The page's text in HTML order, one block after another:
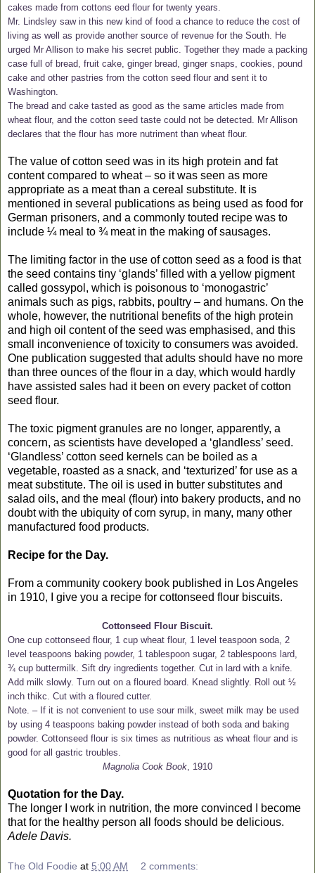
cakes made from cottons eed flour for twenty years.
Mr. Lindsley saw in this new kind of food a chance to reduce the cost of
living as well as provide another source of revenue for the South. He
urged Mr Allison to make his secret public. Together they made a packing
case full of bread, fruit cake, ginger bread, ginger snaps, cookies, pound
cake and other pastries from the cotton seed flour and sent it to
Washington.
The bread and cake tasted as good as the same articles made from
wheat flour, and the cotton seed taste could not be detected. Mr Allison
declares that the flour has more nutriment than wheat flour.
The value of cotton seed was in its high protein and fat
content compared to wheat – so it was seen as more
appropriate as a meat than a cereal substitute. It is
mentioned in several publications as being used as food for
German prisoners, and a commonly touted recipe was to
include ¼ meal to ¾ meat in the making of sausages.
The limiting factor in the use of cotton seed as a food is that
the seed contains tiny ‘glands’ filled with a yellow pigment
called gossypol, which is poisonous to ‘monogastric’
animals such as pigs, rabbits, poultry – and humans. On the
whole, however, the nutritional benefits of the high protein
and high oil content of the seed was emphasised, and this
small inconvenience of toxicity to consumers was avoided.
One publication suggested that adults should have no more
than three ounces of the flour in a day, which would hardly
have assisted sales had it been on every packet of cotton
seed flour.
The toxic pigment granules are no longer, apparently, a
concern, as scientists have developed a ‘glandless’ seed.
‘Glandless’ cotton seed kernels can be boiled as a
vegetable, roasted as a snack, and ‘texturized’ for use as a
meat substitute. The oil is used in butter substitutes and
salad oils, and the meal (flour) into bakery products, and no
doubt with the ubiquity of corn syrup, in many, many other
manufactured food products.
Recipe for the Day.
From a community cookery book published in Los Angeles
in 1910, I give you a recipe for cottonseed flour biscuits.
Cottonseed Flour Biscuit.
One cup cottonseed flour, 1 cup wheat flour, 1 level teaspoon soda, 2
level teaspoons baking powder, 1 tablespoon sugar, 2 tablespoons lard,
¾ cup buttermilk. Sift dry ingredients together. Cut in lard with a knife.
Add milk slowly. Turn out on a floured board. Knead slightly. Roll out ½
inch thikc. Cut with a floured cutter.
Note. – If it is not convenient to use sour milk, sweet milk may be used
by using 4 teaspoons baking powder instead of both soda and baking
powder. Cottonseed flour is six times as nutritious as wheat flour and is
good for all gastric troubles.
Magnolia Cook Book , 1910
Quotation for the Day.
The longer I work in nutrition, the more convinced I become
that for the healthy person all foods should be delicious.
Adele Davis.
The Old Foodie at 5:00 AM 2 comments: